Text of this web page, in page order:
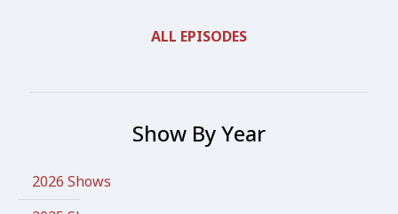
ALL EPISODES
Show By Year
2026 Shows